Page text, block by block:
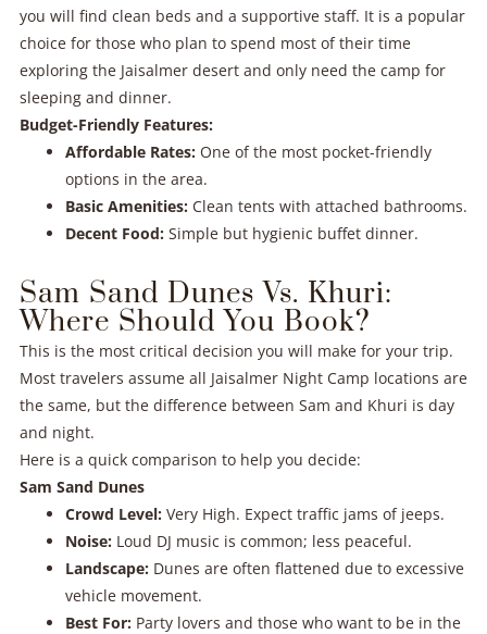
you will find clean beds and a supportive staff. It is a popular
choice for those who plan to spend most of their time
exploring the Jaisalmer desert and only need the camp for
sleeping and dinner.
Budget-Friendly Features:
Affordable Rates:One of the most pocket-friendly
options in the area.
Basic Amenities:Clean tents with attached bathrooms.
Decent Food:Simple but hygienic buffet dinner.
Sam Sand Dunes Vs. Khuri:
Where Should You Book?
This is the most critical decision you will make for your trip.
Most travelers assume all Jaisalmer Night Camp locations are
the same, but the difference between Sam and Khuri is day
and night.
Here is a quick comparison to help you decide:
Sam Sand Dunes
Crowd Level:Very High. Expect traffic jams of jeeps.
Noise:Loud DJ music is common; less peaceful.
Landscape:Dunes are often flattened due to excessive
vehicle movement.
Best For:Party lovers and those who want to be in the